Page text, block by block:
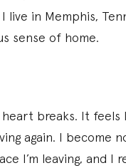
in Memphis,
sense of home.
breaks. It
again. I become
I’m leaving, and I